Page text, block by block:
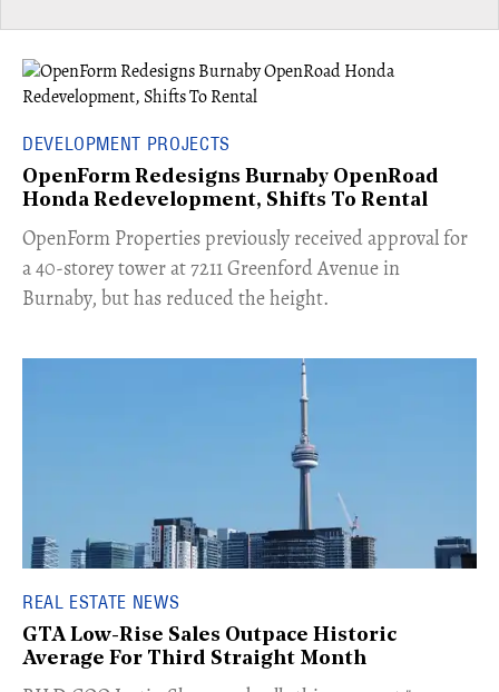
DEVELOPMENT PROJECTS
OpenForm Redesigns Burnaby OpenRoad
Honda Redevelopment, Shifts To Rental
​OpenForm Properties previously received approval for
a 40-storey tower at 7211 Greenford Avenue in
Burnaby, but has reduced the height.
REAL ESTATE NEWS
GTA Low-Rise Sales Outpace Historic
Average For Third Straight Month